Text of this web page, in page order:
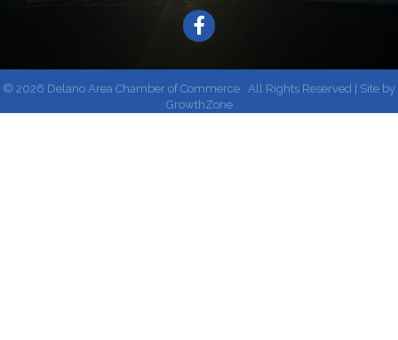
Facebook
© 2026 Delano Area Chamber of Commerce.
All Rights Reserved | Site by
GrowthZone